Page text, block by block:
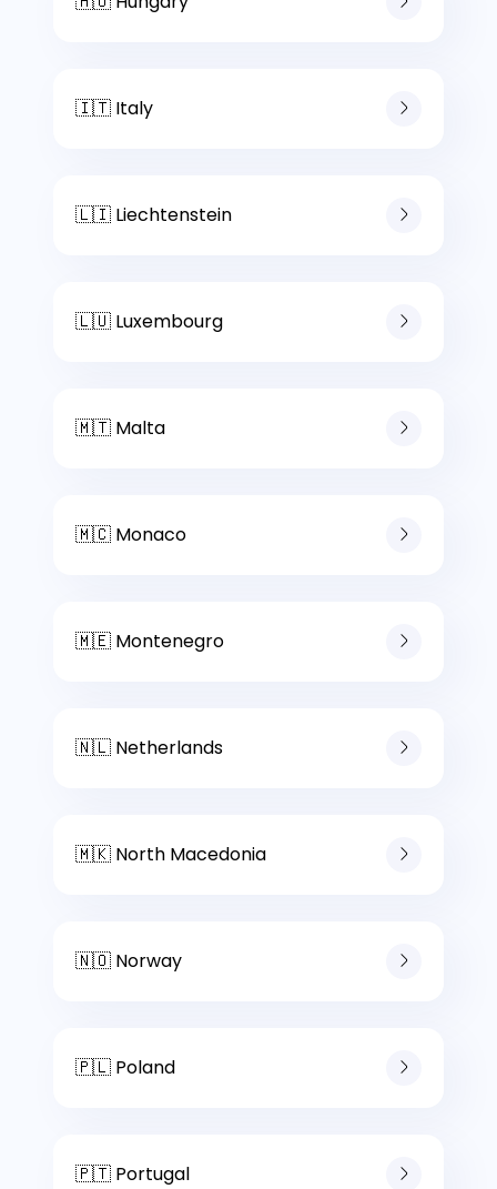
🇮🇹 Italy
🇱🇮 Liechtenstein
🇱🇺 Luxembourg
🇲🇹 Malta
🇲🇨 Monaco
🇲🇪 Montenegro
🇳🇱 Netherlands
🇲🇰 North Macedonia
🇳🇴 Norway
🇵🇱 Poland
🇵🇹 Portugal